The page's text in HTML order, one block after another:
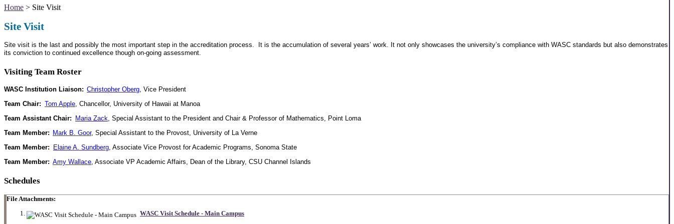
Home > Site Visit
Site Visit
Site visit is the last and possibly the most important step in the accreditation process. It is the accumulation of several years’ work. It not only showcases the university’s compliance with WASC standards but also demonstrates
its conviction to continued excellence though on-going assessment.
Visiting Team Roster
WASC Institution Liaison: Christopher Oberg, Vice President
Team Chair: Tom Apple, Chancellor, University of Hawaii at Manoa
Team Assistant Chair:
Maria Zack, Special Assistant to the President and Chair & Professor of Mathematics, Point Loma
Team Member: Mark B. Goor, Special Assistant to the Provost, University of La Verne
Team Member:
Elaine A. Sundberg, Associate Vice Provost for Academic Programs, Sonoma State
Team Member: Amy Wallace, Associate VP Academic Affairs, Dean of the Library, CSU Channel Islands
Schedules
File Attachments:
WASC Visit Schedule - Main Campus